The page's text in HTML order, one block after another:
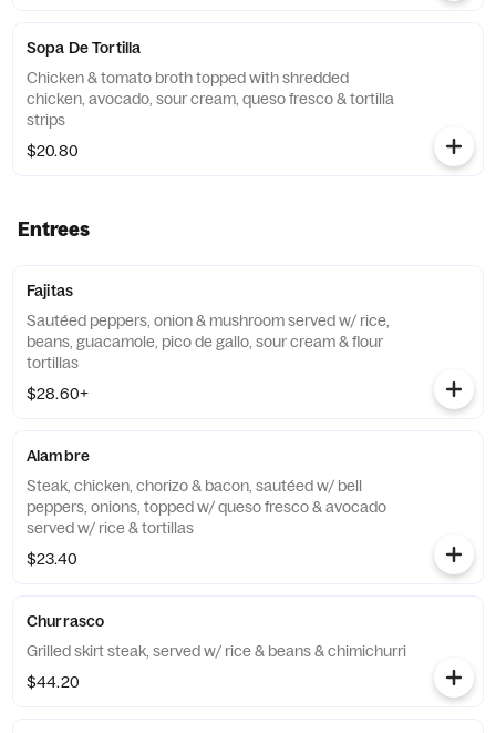
Sopa De Tortilla
Chicken & tomato broth topped with shredded
chicken, avocado, sour cream, queso fresco & tortilla
strips
$20.80
Entrees
Fajitas
Sautéed peppers, onion & mushroom served w/ rice,
beans, guacamole, pico de gallo, sour cream & flour
tortillas
$28.60+
Alambre
Steak, chicken, chorizo & bacon, sautéed w/ bell
peppers, onions, topped w/ queso fresco & avocado
served w/ rice & tortillas
$23.40
Churrasco
Grilled skirt steak, served w/ rice & beans & chimichurri
$44.20